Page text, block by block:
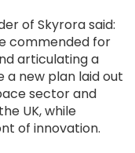
of Skyrora said:
commended for
articulating a
a new plan laid out
sector and
UK, while
of innovation.